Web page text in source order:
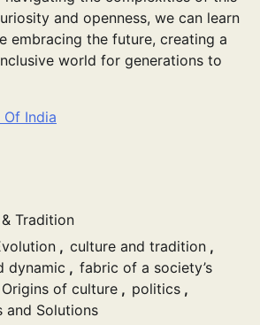
and openness, we can learn
embracing the future, creating a
world for generations to
India
Tradition
, culture and tradition ,
dynamic , fabric of a society’s
Origins of culture , politics ,
and Solutions